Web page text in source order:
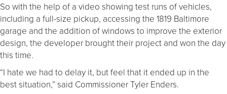
So with the help of a video showing test runs of vehicles,
including a full-size pickup, accessing the 1819 Baltimore
garage and the addition of windows to improve the exterior
design, the developer brought their project and won the day
this time.
“I hate we had to delay it, but feel that it ended up in the
best situation,” said Commissioner Tyler Enders.